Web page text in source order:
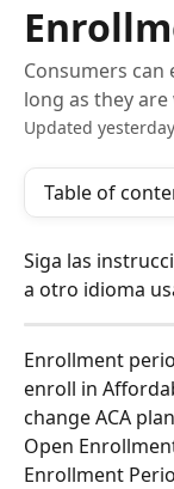
Consumers can
long as they
Updated yesterday
Table of
Siga las
a otro idioma
Enrollment
enroll in
change ACA
Open
Enrollment